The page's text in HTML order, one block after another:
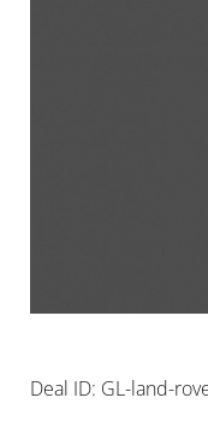
Deal ID: GL-land-